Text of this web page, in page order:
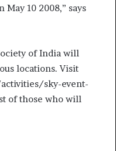
10 2008,” says
of India will
locations. Visit
sky-event-
of those who will